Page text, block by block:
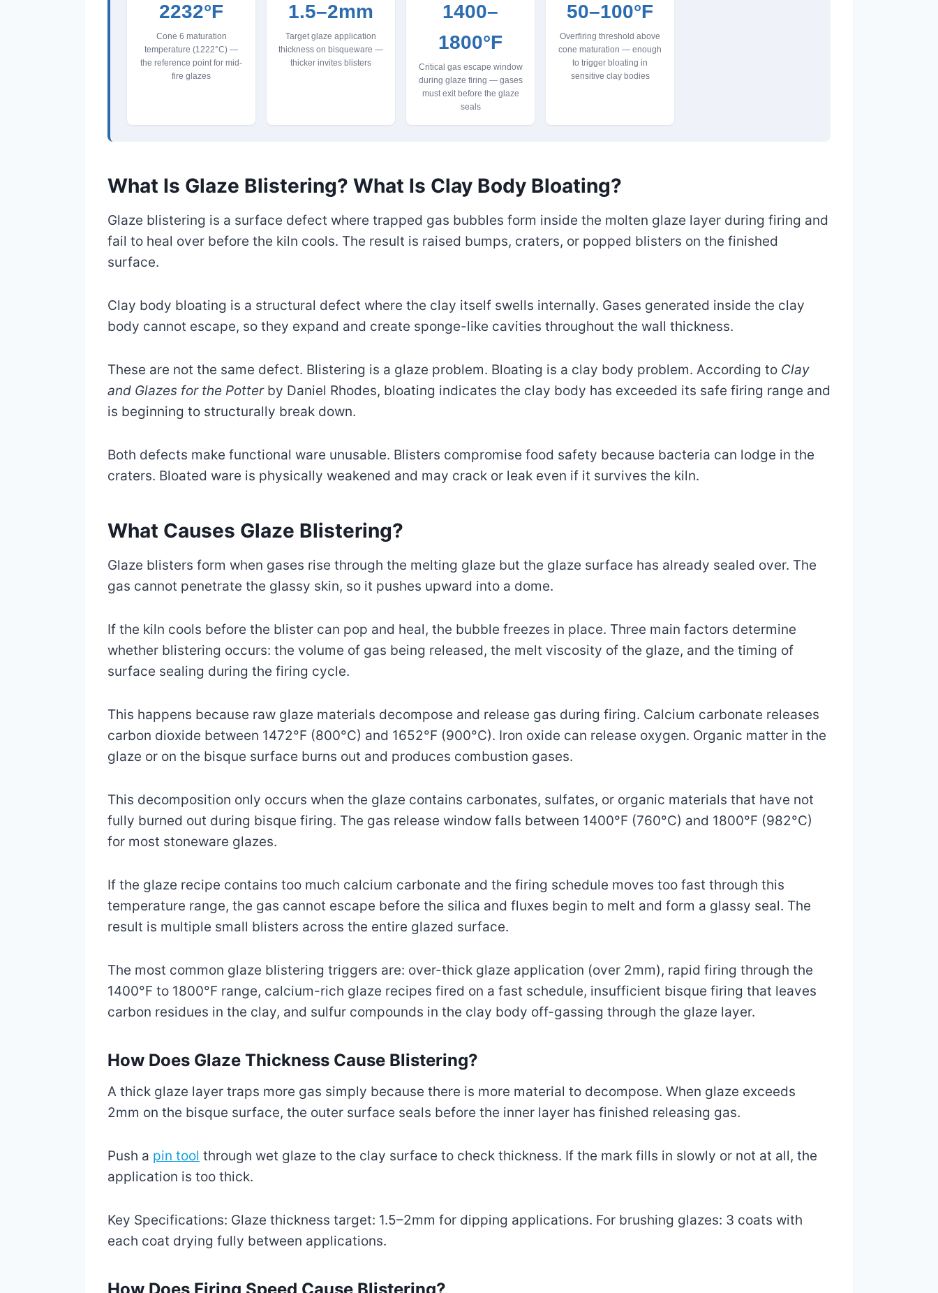
2232°F
Cone 6 maturation
temperature (1222°C) —
the reference point for mid-
fire glazes
1.5–2mm
Target glaze application
thickness on bisqueware —
thicker invites blisters
1400–
1800°F
Critical gas escape window
during glaze firing — gases
must exit before the glaze
seals
50–100°F
Overfiring threshold above
cone maturation — enough
to trigger bloating in
sensitive clay bodies
What Is Glaze Blistering? What Is Clay Body Bloating?
Glaze blistering is a surface defect where trapped gas bubbles form inside the molten glaze layer during firing and
fail to heal over before the kiln cools. The result is raised bumps, craters, or popped blisters on the finished
surface.
Clay body bloating is a structural defect where the clay itself swells internally. Gases generated inside the clay
body cannot escape, so they expand and create sponge-like cavities throughout the wall thickness.
These are not the same defect. Blistering is a glaze problem. Bloating is a clay body problem. According to Clay
and Glazes for the Potterby Daniel Rhodes, bloating indicates the clay body has exceeded its safe firing range and
is beginning to structurally break down.
Both defects make functional ware unusable. Blisters compromise food safety because bacteria can lodge in the
craters. Bloated ware is physically weakened and may crack or leak even if it survives the kiln.
What Causes Glaze Blistering?
Glaze blisters form when gases rise through the melting glaze but the glaze surface has already sealed over. The
gas cannot penetrate the glassy skin, so it pushes upward into a dome.
If the kiln cools before the blister can pop and heal, the bubble freezes in place. Three main factors determine
whether blistering occurs: the volume of gas being released, the melt viscosity of the glaze, and the timing of
surface sealing during the firing cycle.
This happens because raw glaze materials decompose and release gas during firing. Calcium carbonate releases
carbon dioxide between 1472°F (800°C) and 1652°F (900°C). Iron oxide can release oxygen. Organic matter in the
glaze or on the bisque surface burns out and produces combustion gases.
This decomposition only occurs when the glaze contains carbonates, sulfates, or organic materials that have not
fully burned out during bisque firing. The gas release window falls between 1400°F (760°C) and 1800°F (982°C)
for most stoneware glazes.
If the glaze recipe contains too much calcium carbonate and the firing schedule moves too fast through this
temperature range, the gas cannot escape before the silica and fluxes begin to melt and form a glassy seal. The
result is multiple small blisters across the entire glazed surface.
The most common glaze blistering triggers are: over-thick glaze application (over 2mm), rapid firing through the
1400°F to 1800°F range, calcium-rich glaze recipes fired on a fast schedule, insufficient bisque firing that leaves
carbon residues in the clay, and sulfur compounds in the clay body off-gassing through the glaze layer.
How Does Glaze Thickness Cause Blistering?
A thick glaze layer traps more gas simply because there is more material to decompose. When glaze exceeds
2mm on the bisque surface, the outer surface seals before the inner layer has finished releasing gas.
Push a pin tool through wet glaze to the clay surface to check thickness. If the mark fills in slowly or not at all, the
application is too thick.
Key Specifications: Glaze thickness target: 1.5–2mm for dipping applications. For brushing glazes: 3 coats with
each coat drying fully between applications.